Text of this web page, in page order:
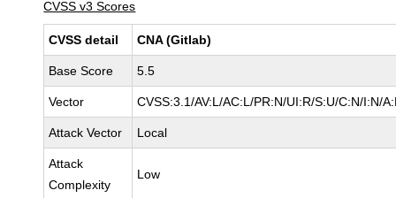
CVSS v3 Scores
CVSS detail CNA (Gitlab)
Base Score 5.5
Vector CVSS:3.1/AV:L/AC:L/PR:N/UI:R/S:U/C:N/I:N/
Attack Vector Local
Attack
Complexity
Low